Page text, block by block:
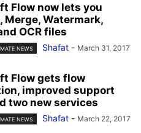
Flow now lets you
Merge, Watermark,
OCR files
NEWS Shafat - March 31, 2017
Flow gets flow
improved support
two new services
NEWS Shafat - March 22, 2017